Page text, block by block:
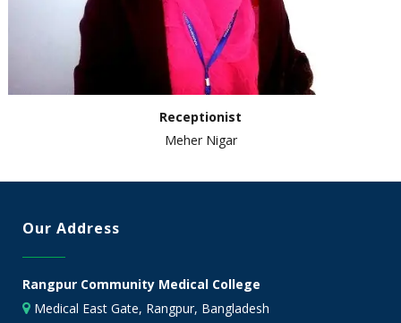
Receptionist
Meher Nigar
Our Address
Rangpur Community Medical College
Medical East Gate, Rangpur, Bangladesh